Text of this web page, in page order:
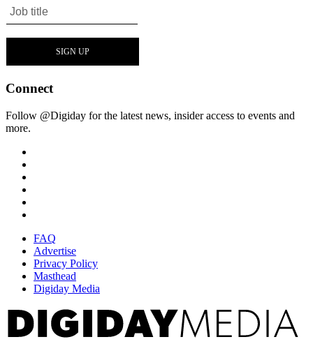
Connect
Follow @Digiday for the latest news, insider access to events and
more.
FAQ
Advertise
Privacy Policy
Masthead
Digiday Media